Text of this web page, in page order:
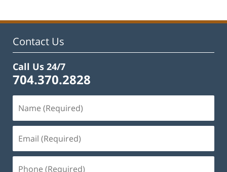
12:58
Contact Us
Call Us 24/7
704.370.2828